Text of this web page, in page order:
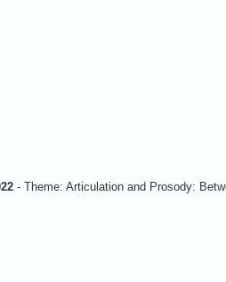
- Theme: Articulation and Prosody: